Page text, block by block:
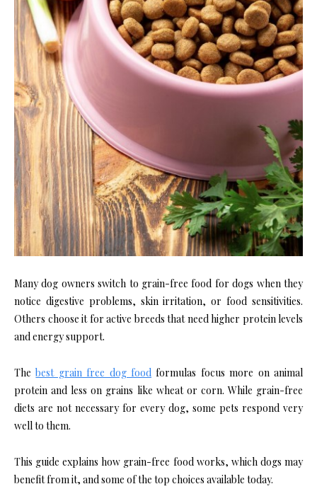
Many dog owners switch to grain-free food for dogs when they
notice digestive problems, skin irritation, or food sensitivities.
Others choose it for active breeds that need higher protein levels
and energy support.
Thebest grain free dog food formulas focus more on animal
protein and less on grains like wheat or corn. While grain-free
diets are not necessary for every dog, some pets respond very
well to them.
This guide explains how grain-free food works, which dogs may
benefit from it, and some of the top choices available today.